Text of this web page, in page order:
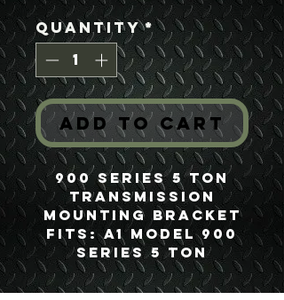
Quantity*
Add to Cart
900 Series 5 Ton
Transmission
Mounting Bracket
Fits: A1 Model 900
Series 5 Ton